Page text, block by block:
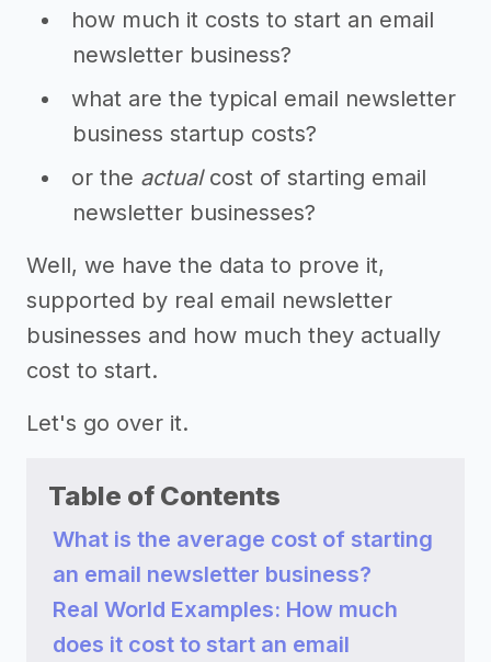
how much it costs to start an email
newsletter business?
what are the typical email newsletter
business startup costs?
or the actualcost of starting email
newsletter businesses?
Well, we have the data to prove it,
supported by real email newsletter
businesses and how much they actually
cost to start.
Let's go over it.
Table of Contents
What is the average cost of starting
an email newsletter business?
Real World Examples: How much
does it cost to start an email